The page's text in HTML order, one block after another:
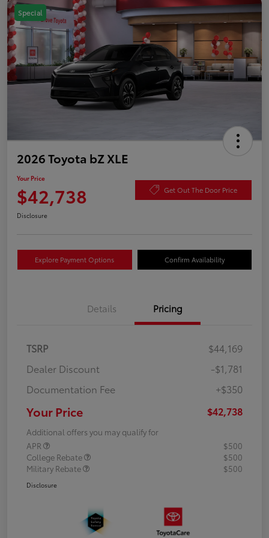
Special
2026 Toyota bZ XLE
Your Price
$42,738 Get Out The Door Price
Disclosure
Explore Payment Options Confirm Availability
Details Pricing
TSRP
$44,169
Dealer Discount
-$1,781
Documentation Fee
+$350
Your Price $42,738
Additional offers you may qualify for
APR
$500
College Rebate
$500
Military Rebate
$500
Disclosure